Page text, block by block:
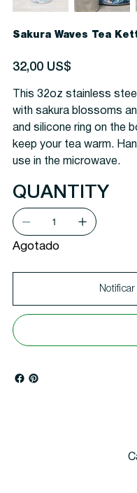
Sakura Waves Tea
Precio
32,00 US$
This 32oz stainless
with sakura blossoms
and silicone ring on the
keep your tea warm.
use in the microwave.
QUANTITY
Agotado